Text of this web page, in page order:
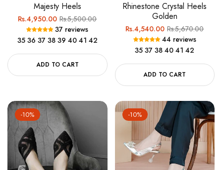
Majesty Heels
Regular
price
Rs.4,950.00Sale
price
Rs.5,500.00
37 reviews
35 36 37 38 39 40 41 42
ADD TO CART
Rhinestone Crystal Heels
Golden
Regular
price
Rs.4,540.00Sale
price
Rs.5,670.00
44 reviews
35 37 38 40 41 42
ADD TO CART
-10% -10%